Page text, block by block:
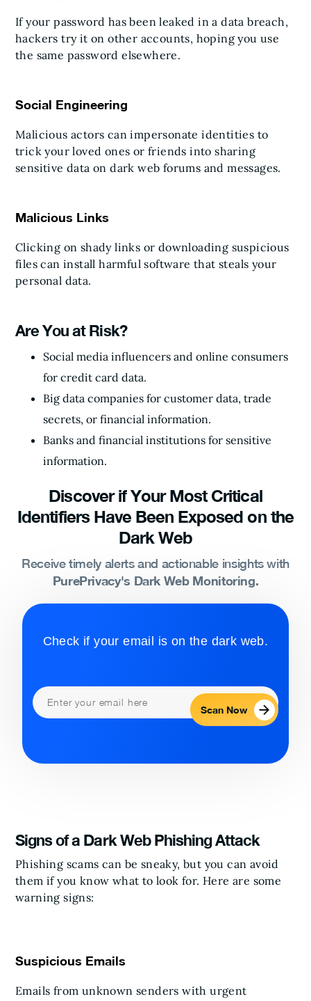
If your password has been leaked in a data breach,
hackers try it on other accounts, hoping you use
the same password elsewhere.
Social Engineering
Malicious actors can impersonate identities to
trick your loved ones or friends into sharing
sensitive data on dark web forums and messages.
Malicious Links
Clicking on shady links or downloading suspicious
files can install harmful software that steals your
personal data.
Are You at Risk?
Social media influencers and online consumers
for credit card data.
Big data companies for customer data, trade
secrets, or financial information.
Banks and financial institutions for sensitive
information.
Discover if Your Most Critical
Identifiers Have Been Exposed on the
Dark Web
Receive timely alerts and actionable insights with
PurePrivacy's Dark Web Monitoring.
Check if your email is on the dark web.
Scan Now
Signs of a Dark Web Phishing Attack
Phishing scams can be sneaky, but you can avoid
them if you know what to look for. Here are some
warning signs:
Suspicious Emails
Emails from unknown senders with urgent